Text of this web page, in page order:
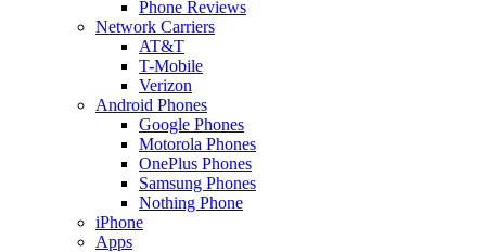
Phone Reviews
Network Carriers
AT&T
T-Mobile
Verizon
Android Phones
Google Phones
Motorola Phones
OnePlus Phones
Samsung Phones
Nothing Phone
iPhone
Apps